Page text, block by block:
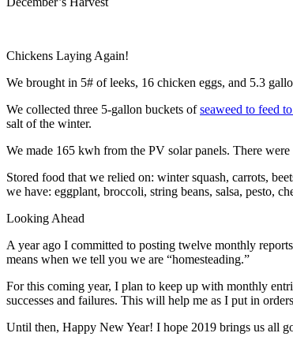
Chickens Laying Again!
We brought in 5# of leeks, 16 chicken eggs, and 5.3
We collected three 5-gallon buckets ofseaweed to feed
salt of the winter.
We made 165 kwh from the PV solar panels. There
Stored food that we relied on: winter squash, carrots,
we have: eggplant, broccoli, string beans, salsa, pesto,
Looking Ahead
A year ago I committed to posting twelve monthly
means when we tell you we are “homesteading.”
For this coming year, I plan to keep up with monthly
successes and failures. This will help me as I put in
Until then, Happy New Year! I hope 2019 brings us all